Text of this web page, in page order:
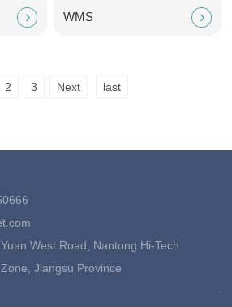
WMS
2 3 Next last
West Road, Nantong Hi-Tech
Jiangsu Province